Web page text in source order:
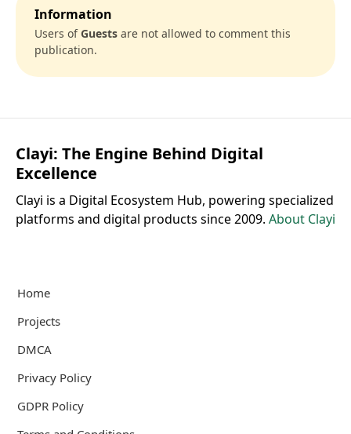
Information
Users ofGuests are not allowed to comment this
publication.
Clayi: The Engine Behind Digital
Excellence
Clayi is a Digital Ecosystem Hub, powering specialized
platforms and digital products since 2009. About Clayi
Home
Projects
DMCA
Privacy Policy
GDPR Policy